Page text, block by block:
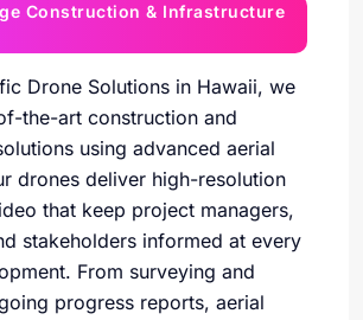
Construction & Infrastructure
Drone Solutions in Hawaii, we
the-art construction and
using advanced aerial
drones deliver high-resolution
that keep project managers,
stakeholders informed at every
From surveying and
progress reports, aerial